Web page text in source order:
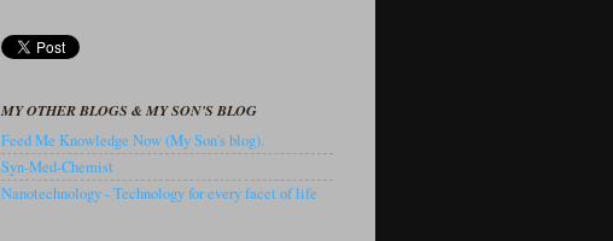
MY OTHER BLOGS & MY SON'S BLOG
Feed Me Knowledge Now (My Son's blog).
Syn-Med-Chemist
Nanotechnology - Technology for every facet of life